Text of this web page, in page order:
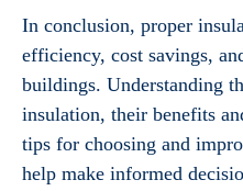
In conclusion, proper
efficiency, cost savings,
buildings. Understanding
insulation, their benefits
tips for choosing and
help make informed